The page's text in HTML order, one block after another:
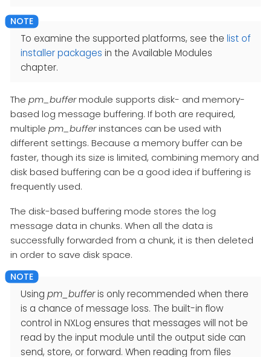
To examine the supported platforms, see the list of
installer packages in the Available Modules
chapter.
The pm_buffermodule supports disk- and memory-
based log message buffering. If both are required,
multiple pm_bufferinstances can be used with
different settings. Because a memory buffer can be
faster, though its size is limited, combining memory and
disk based buffering can be a good idea if buffering is
frequently used.
The disk-based buffering mode stores the log
message data in chunks. When all the data is
successfully forwarded from a chunk, it is then deleted
in order to save disk space.
Using pm_bufferis only recommended when there
is a chance of message loss. The built-in flow
control in NXLog ensures that messages will not be
read by the input module until the output side can
send, store, or forward. When reading from files